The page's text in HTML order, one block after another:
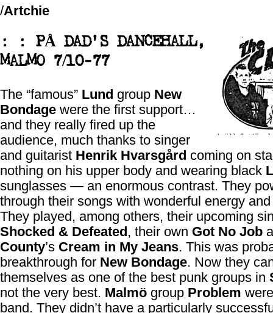
/Artchie
: : PÅ DAD'S DANCEHALL,
MALMO 7/10-77
The “famous” Lund group New
Bondage were the first support…
and they really fired up the
audience, much thanks to singer
and guitarist Henrik Hvarsgård coming on
nothing on his upper body and wearing black
sunglasses — an enormous contrast. They
through their songs with wonderful energy
They played, among others, their upcoming
Shocked & Defeated, their own Got No Job
County’s Cream in My Jeans. This was
breakthrough for New Bondage. Now they
themselves as one of the best punk groups in
not the very best. Malmö group Problem
band. They didn’t have a particularly